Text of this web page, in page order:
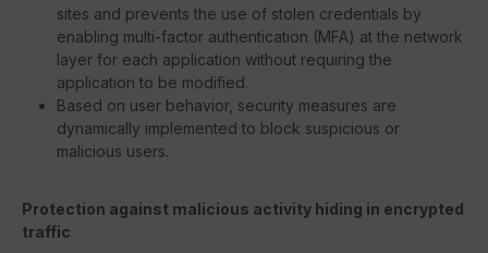
sites and prevents the use of stolen credentials by
enabling multi-factor authentication (MFA) at the network
layer for each application without requiring the
application to be modified.
Based on user behavior, security measures are
dynamically implemented to block suspicious or
malicious users.
Protection against malicious activity hiding in encrypted
traffic